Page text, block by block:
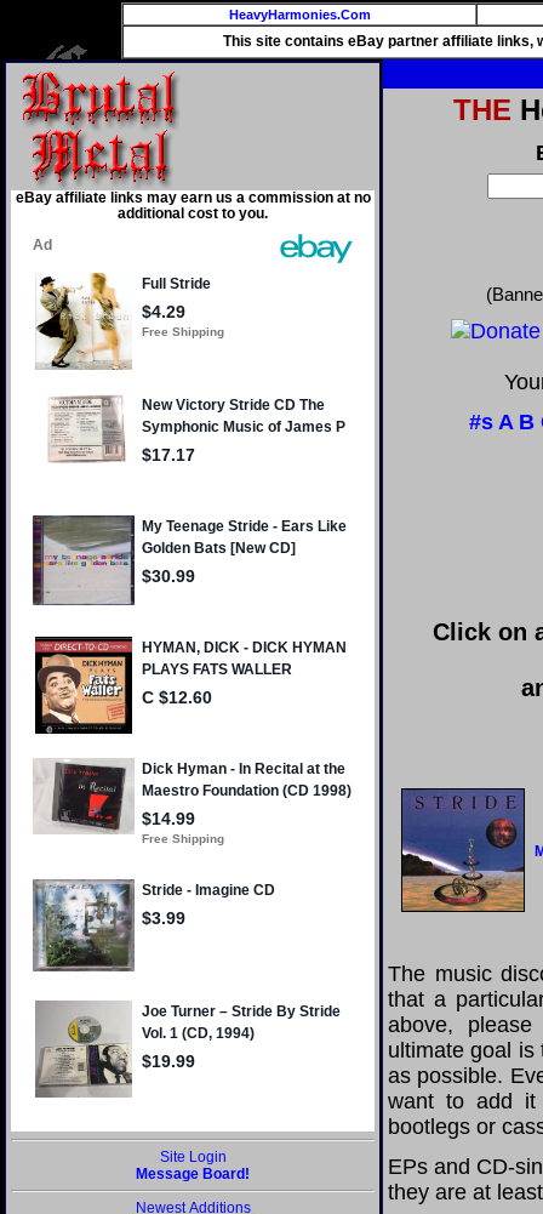
HeavyHarmonies.Com
This site contains eBay partner affiliate links,
eBay affiliate links may earn us a commission at no
additional cost to you.
Site Login
Message Board!
Newest Additions
THE
#s A B
Click on
The music
that a
above,
ultimate goal is
as possible.
want to add it
bootlegs or
EPs and CD-
they are at